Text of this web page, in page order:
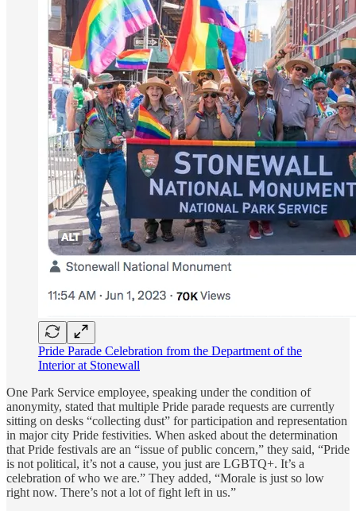
Pride Parade Celebration from the Department of the
Interior at Stonewall
One Park Service employee, speaking under the condition of
anonymity, stated that multiple Pride parade requests are currently
sitting on desks “collecting dust” for participation and representation
in major city Pride festivities. When asked about the determination
that Pride festivals are an “issue of public concern,” they said, “Pride
is not political, it’s not a cause, you just are LGBTQ+. It’s a
celebration of who we are.” They added, “Morale is just so low
right now. There’s not a lot of fight left in us.”